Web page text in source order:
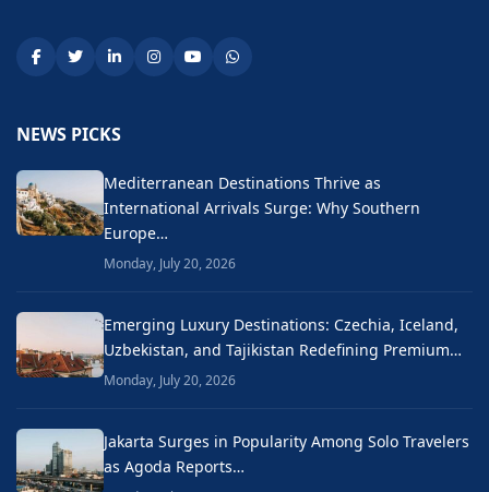
NEWS PICKS
Mediterranean Destinations Thrive as
International Arrivals Surge: Why Southern
Europe…
Monday, July 20, 2026
Emerging Luxury Destinations: Czechia, Iceland,
Uzbekistan, and Tajikistan Redefining Premium…
Monday, July 20, 2026
Jakarta Surges in Popularity Among Solo Travelers
as Agoda Reports…